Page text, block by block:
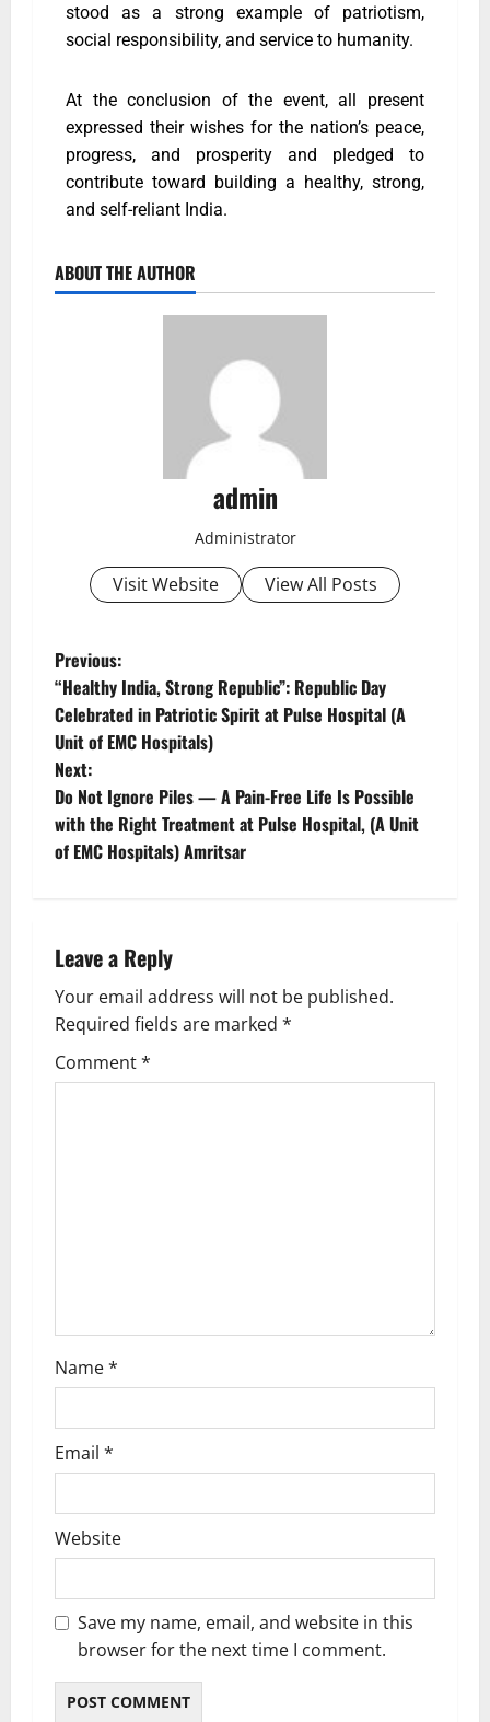
stood as a strong example of patriotism,
social responsibility, and service to humanity.
At the conclusion of the event, all present
expressed their wishes for the nation’s peace,
progress, and prosperity and pledged to
contribute toward building a healthy, strong,
and self-reliant India.
ABOUT THE AUTHOR
admin
Administrator
Visit Website View All Posts
Previous:
“Healthy India, Strong Republic”: Republic Day
Celebrated in Patriotic Spirit at Pulse Hospital (A
Unit of EMC Hospitals)
Next:
Do Not Ignore Piles — A Pain-Free Life Is Possible
with the Right Treatment at Pulse Hospital, (A Unit
of EMC Hospitals) Amritsar
Leave a Reply
Your email address will not be published.
Required fields are marked *
Comment*
Name*
Email *
Website
Save my name, email, and website in this
browser for the next time I comment.